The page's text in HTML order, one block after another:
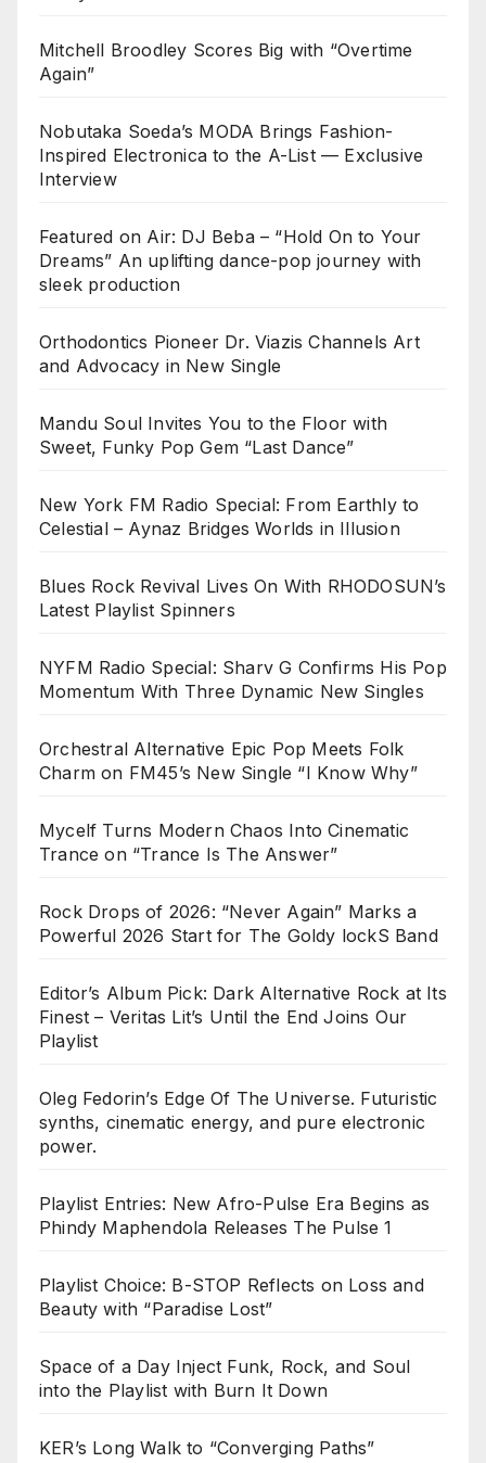
Mitchell Broodley Scores Big with “Overtime
Again”
Nobutaka Soeda’s MODA Brings Fashion-
Inspired Electronica to the A-List — Exclusive
Interview
Featured on Air: DJ Beba – “Hold On to Your
Dreams” An uplifting dance-pop journey with
sleek production
Orthodontics Pioneer Dr. Viazis Channels Art
and Advocacy in New Single
Mandu Soul Invites You to the Floor with
Sweet, Funky Pop Gem “Last Dance”
New York FM Radio Special: From Earthly to
Celestial – Aynaz Bridges Worlds in Illusion
Blues Rock Revival Lives On With RHODOSUN’s
Latest Playlist Spinners
NYFM Radio Special: Sharv G Confirms His Pop
Momentum With Three Dynamic New Singles
Orchestral Alternative Epic Pop Meets Folk
Charm on FM45’s New Single “I Know Why”
Mycelf Turns Modern Chaos Into Cinematic
Trance on “Trance Is The Answer”
Rock Drops of 2026: “Never Again” Marks a
Powerful 2026 Start for The Goldy lockS Band
Editor’s Album Pick: Dark Alternative Rock at Its
Finest – Veritas Lit’s Until the End Joins Our
Playlist
Oleg Fedorin’s Edge Of The Universe. Futuristic
synths, cinematic energy, and pure electronic
power.
Playlist Entries: New Afro-Pulse Era Begins as
Phindy Maphendola Releases The Pulse 1
Playlist Choice: B-STOP Reflects on Loss and
Beauty with “Paradise Lost”
Space of a Day Inject Funk, Rock, and Soul
into the Playlist with Burn It Down
KER’s Long Walk to “Converging Paths”